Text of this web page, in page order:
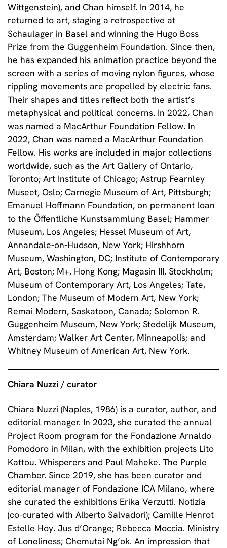
Wittgenstein), and Chan himself. In 2014, he
returned to art, staging a retrospective at
Schaulager in Basel and winning the Hugo Boss
Prize from the Guggenheim Foundation. Since then,
he has expanded his animation practice beyond the
screen with a series of moving nylon figures, whose
rippling movements are propelled by electric fans.
Their shapes and titles reflect both the artist’s
metaphysical and political concerns. In 2022, Chan
was named a MacArthur Foundation Fellow. In
2022, Chan was named a MacArthur Foundation
Fellow. His works are included in major collections
worldwide, such as the Art Gallery of Ontario,
Toronto; Art Institute of Chicago; Astrup Fearnley
Museet, Oslo; Carnegie Museum of Art, Pittsburgh;
Emanuel Hoffmann Foundation, on permanent loan
to the Öffentliche Kunstsammlung Basel; Hammer
Museum, Los Angeles; Hessel Museum of Art,
Annandale-on-Hudson, New York; Hirshhorn
Museum, Washington, DC; Institute of Contemporary
Art, Boston; M+, Hong Kong; Magasin III, Stockholm;
Museum of Contemporary Art, Los Angeles; Tate,
London; The Museum of Modern Art, New York;
Remai Modern, Saskatoon, Canada; Solomon R.
Guggenheim Museum, New York; Stedelijk Museum,
Amsterdam; Walker Art Center, Minneapolis; and
Whitney Museum of American Art, New York.
Chiara Nuzzi / curator
Chiara Nuzzi (Naples, 1986) is a curator, author, and
editorial manager. In 2023, she curated the annual
Project Room program for the Fondazione Arnaldo
Pomodoro in Milan, with the exhibition projects Lito
Kattou. Whisperers and Paul Maheke. The Purple
Chamber. Since 2019, she has been curator and
editorial manager of Fondazione ICA Milano, where
she curated the exhibitions Erika Verzutti. Notizia
(co-curated with Alberto Salvadori); Camille Henrot
Estelle Hoy. Jus d’Orange; Rebecca Moccia. Ministry
of Loneliness; Chemutai Ng’ok. An impression that